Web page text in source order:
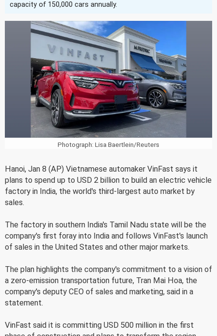
capacity of 150,000 cars annually.
Photograph: Lisa Baertlein/Reuters
Hanoi, Jan 8 (AP) Vietnamese automaker VinFast says it
plans to spend up to USD 2 billion to build an electric vehicle
factory in India, the world's third-largest auto market by
sales.
The factory in southern India's Tamil Nadu state will be the
company's first foray into India and follows VinFast's launch
of sales in the United States and other major markets.
The plan highlights the company's commitment to a vision of
a zero-emission transportation future, Tran Mai Hoa, the
company's deputy CEO of sales and marketing, said in a
statement.
VinFast said it is committing USD 500 million in the first